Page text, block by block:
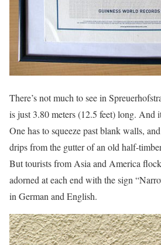
There’s not much to see in
is just 3.80 meters (12.5 feet) long. And
One has to squeeze past blank walls,
drips from the gutter of an old half-
But tourists from Asia and America
adorned at each end with the sign
in German and English.